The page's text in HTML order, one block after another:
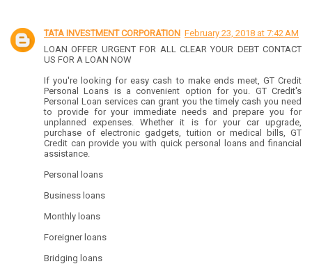
TATA INVESTMENT CORPORATION February 23, 2018 at 7:42 AM
LOAN OFFER URGENT FOR ALL CLEAR YOUR DEBT CONTACT
US FOR A LOAN NOW
If you're looking for easy cash to make ends meet, GT Credit
Personal Loans is a convenient option for you. GT Credit's
Personal Loan services can grant you the timely cash you need
to provide for your immediate needs and prepare you for
unplanned expenses. Whether it is for your car upgrade,
purchase of electronic gadgets, tuition or medical bills, GT
Credit can provide you with quick personal loans and financial
assistance.
Personal loans
Business loans
Monthly loans
Foreigner loans
Bridging loans